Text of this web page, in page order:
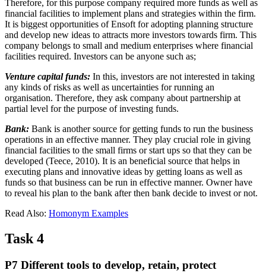
Therefore, for this purpose company required more funds as well as
financial facilities to implement plans and strategies within the firm.
It is biggest opportunities of Ensoft for adopting planning structure
and develop new ideas to attracts more investors towards firm. This
company belongs to small and medium enterprises where financial
facilities required. Investors can be anyone such as;
Venture capital funds: In this, investors are not interested in taking
any kinds of risks as well as uncertainties for running an
organisation. Therefore, they ask company about partnership at
partial level for the purpose of investing funds.
Bank: Bank is another source for getting funds to run the business
operations in an effective manner. They play crucial role in giving
financial facilities to the small firms or start ups so that they can be
developed (Teece, 2010). It is an beneficial source that helps in
executing plans and innovative ideas by getting loans as well as
funds so that business can be run in effective manner. Owner have
to reveal his plan to the bank after then bank decide to invest or not.
Read Also: Homonym Examples
Task 4
P7 Different tools to develop, retain, protect